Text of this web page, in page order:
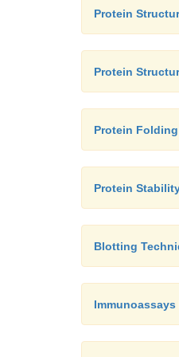
Protein
Protein
Protein Folding
Protein
Blotting